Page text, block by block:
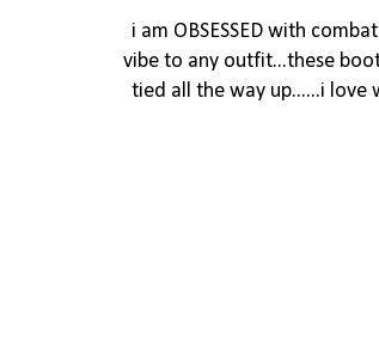
i am OBSESSED with
vibe to any outfit...these
tied all the way up......i love